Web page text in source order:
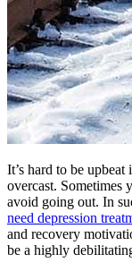
It’s hard to be
overcast. Sometimes
avoid going out. In
need depression
and recovery
be a highly